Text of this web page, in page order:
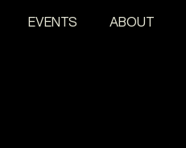
EVENTS ABOUT